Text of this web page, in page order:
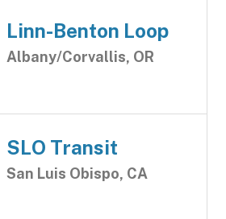
Linn-Benton Loop
Albany/Corvallis, OR
SLO Transit
San Luis Obispo, CA